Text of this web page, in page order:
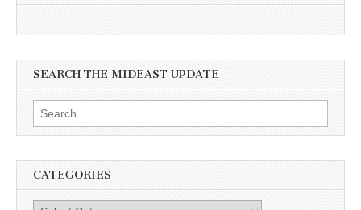
SEARCH THE MIDEAST UPDATE
Search
for:
CATEGORIES